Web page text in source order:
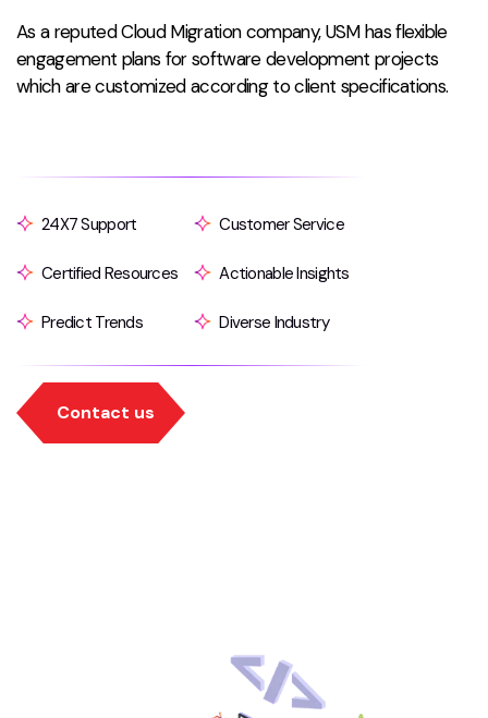
As a reputed Cloud Migration company, USM has flexible
engagement plans for software development projects
which are customized according to client specifications.
24X7 Support
Certified Resources
Predict Trends
Customer Service
Actionable Insights
Diverse Industry